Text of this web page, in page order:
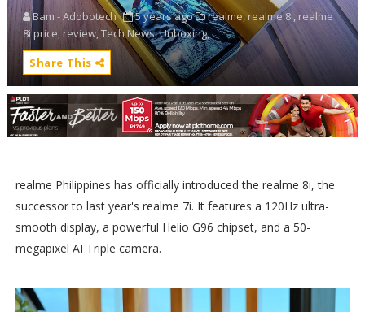
Bam - Adobotech 5 years ago realme,realme 8i, realme
8i price,review,Tech News,Unboxing,
Share This
realme Philippines has officially introduced the realme 8i, the
successor to last year's realme 7i. It features a 120Hz ultra-
smooth display, a powerful Helio G96 chipset, and a 50-
megapixel AI Triple camera.